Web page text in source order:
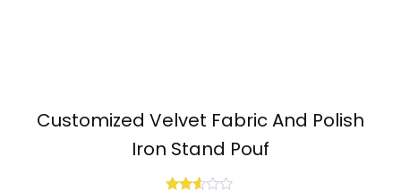
Customized Velvet Fabric And Polish
Iron Stand Pouf